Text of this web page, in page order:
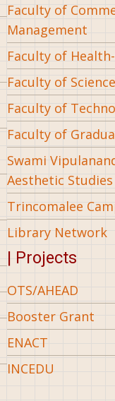
Faculty of
Management
Faculty of
Faculty of Science
Faculty of
Faculty of
Swami
Aesthetic Studies
Trincomalee
Library Network
| Projects
OTS/AHEAD
Booster Grant
ENACT
INCEDU